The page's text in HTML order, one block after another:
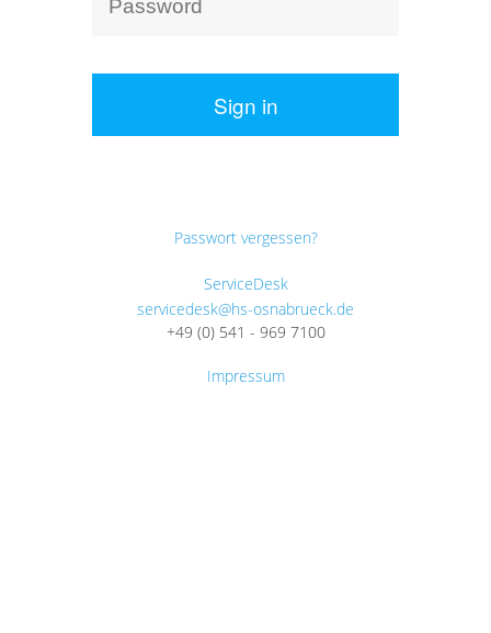
Sign in
Passwort vergessen?
ServiceDesk
servicedesk@hs-osnabrueck.de
+49 (0) 541 - 969 7100
Impressum